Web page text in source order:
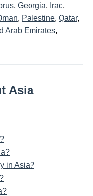
, Georgia, Iraq,
, Palestine, Qatar,
Arab Emirates,
Asia
in Asia?